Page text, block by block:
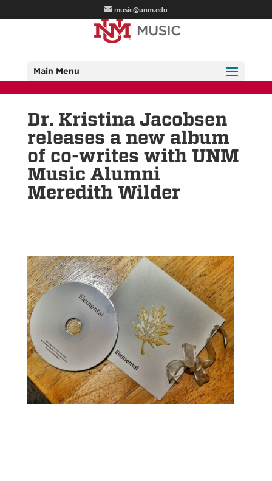
music@unm.edu
Main Menu
Dr. Kristina Jacobsen
releases a new album
of co-writes with UNM
Music Alumni
Meredith Wilder